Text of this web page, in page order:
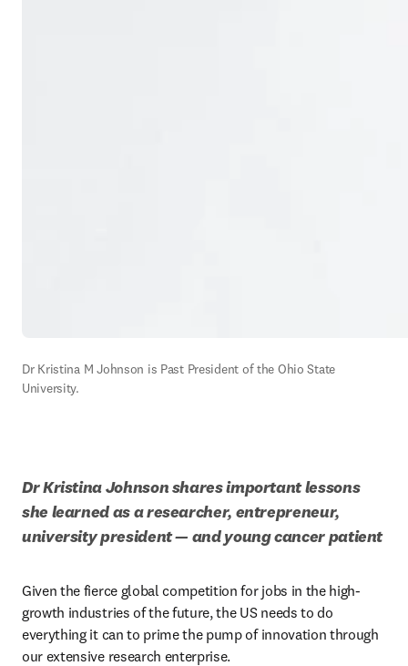
Dr Kristina M Johnson is Past President of the Ohio State
University.
Dr Kristina Johnson shares important lessons
she learned as a researcher, entrepreneur,
university president — and young cancer patient
Given the fierce global competition for jobs in the high-
growth industries of the future, the US needs to do
everything it can to prime the pump of innovation through
our extensive research enterprise.